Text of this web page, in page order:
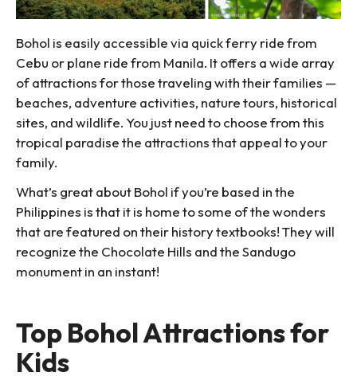
Bohol is easily accessible via quick ferry ride from
Cebu or plane ride from Manila. It offers a wide array
of attractions for those traveling with their families —
beaches, adventure activities, nature tours, historical
sites, and wildlife. You just need to choose from this
tropical paradise the attractions that appeal to your
family.
What’s great about Bohol if you’re based in the
Philippines is that it is home to some of the wonders
that are featured on their history textbooks! They will
recognize the Chocolate Hills and the Sandugo
monument in an instant!
Top Bohol Attractions for
Kids